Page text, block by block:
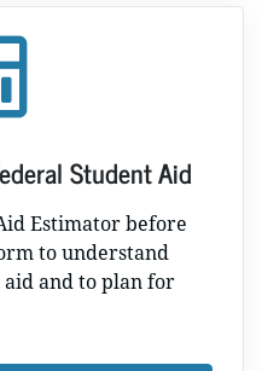
Student Aid
Estimator before
to understand
and to plan for